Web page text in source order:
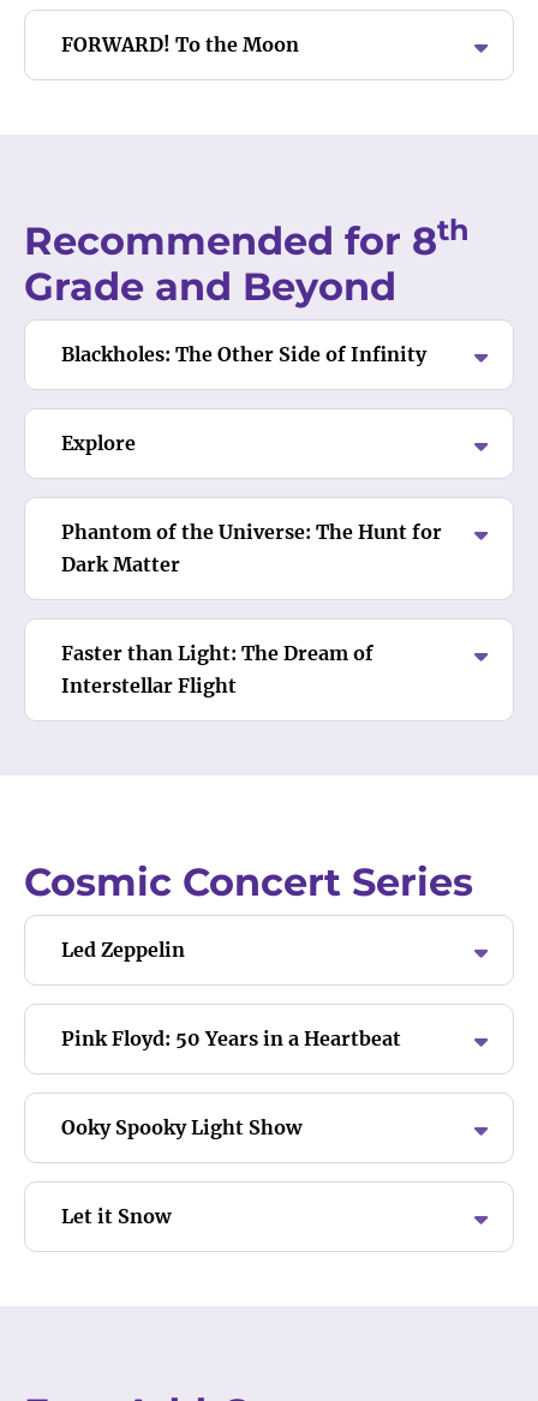
FORWARD! To the Moon
Recommended for 8th
Grade and Beyond
Blackholes: The Other Side of Infinity
Explore
Phantom of the Universe: The Hunt for
Dark Matter
Faster than Light: The Dream of
Interstellar Flight
Cosmic Concert Series
Led Zeppelin
Pink Floyd: 50 Years in a Heartbeat
Ooky Spooky Light Show
Let it Snow